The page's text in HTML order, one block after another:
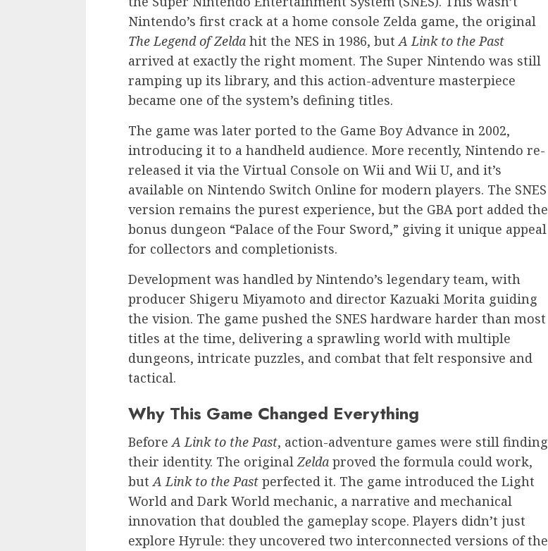
Nintendo’s first crack at a home console Zelda game, the original
The Legend of Zelda hit the NES in 1986, butA Link to the Past
arrived at exactly the right moment. The Super Nintendo was still
ramping up its library, and this action-adventure masterpiece
became one of the system’s defining titles.
The game was later ported to the Game Boy Advance in 2002,
introducing it to a handheld audience. More recently, Nintendo re-
released it via the Virtual Console on Wii and Wii U, and it’s
available on Nintendo Switch Online for modern players. The SNES
version remains the purest experience, but the GBA port added the
bonus dungeon “Palace of the Four Sword,” giving it unique appeal
for collectors and completionists.
Development was handled by Nintendo’s legendary team, with
producer Shigeru Miyamoto and director Kazuaki Morita guiding
the vision. The game pushed the SNES hardware harder than most
titles at the time, delivering a sprawling world with multiple
dungeons, intricate puzzles, and combat that felt responsive and
tactical.
Why This Game Changed Everything
BeforeA Link to the Past, action-adventure games were still finding
their identity. The originalZelda proved the formula could work,
butA Link to the Past perfected it. The game introduced the Light
World and Dark World mechanic, a narrative and mechanical
innovation that doubled the gameplay scope. Players didn’t just
explore Hyrule: they uncovered two interconnected versions of the